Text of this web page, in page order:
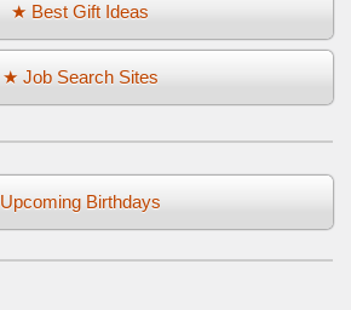
★ Best Gift Ideas
★ Job Search Sites
Upcoming Birthdays